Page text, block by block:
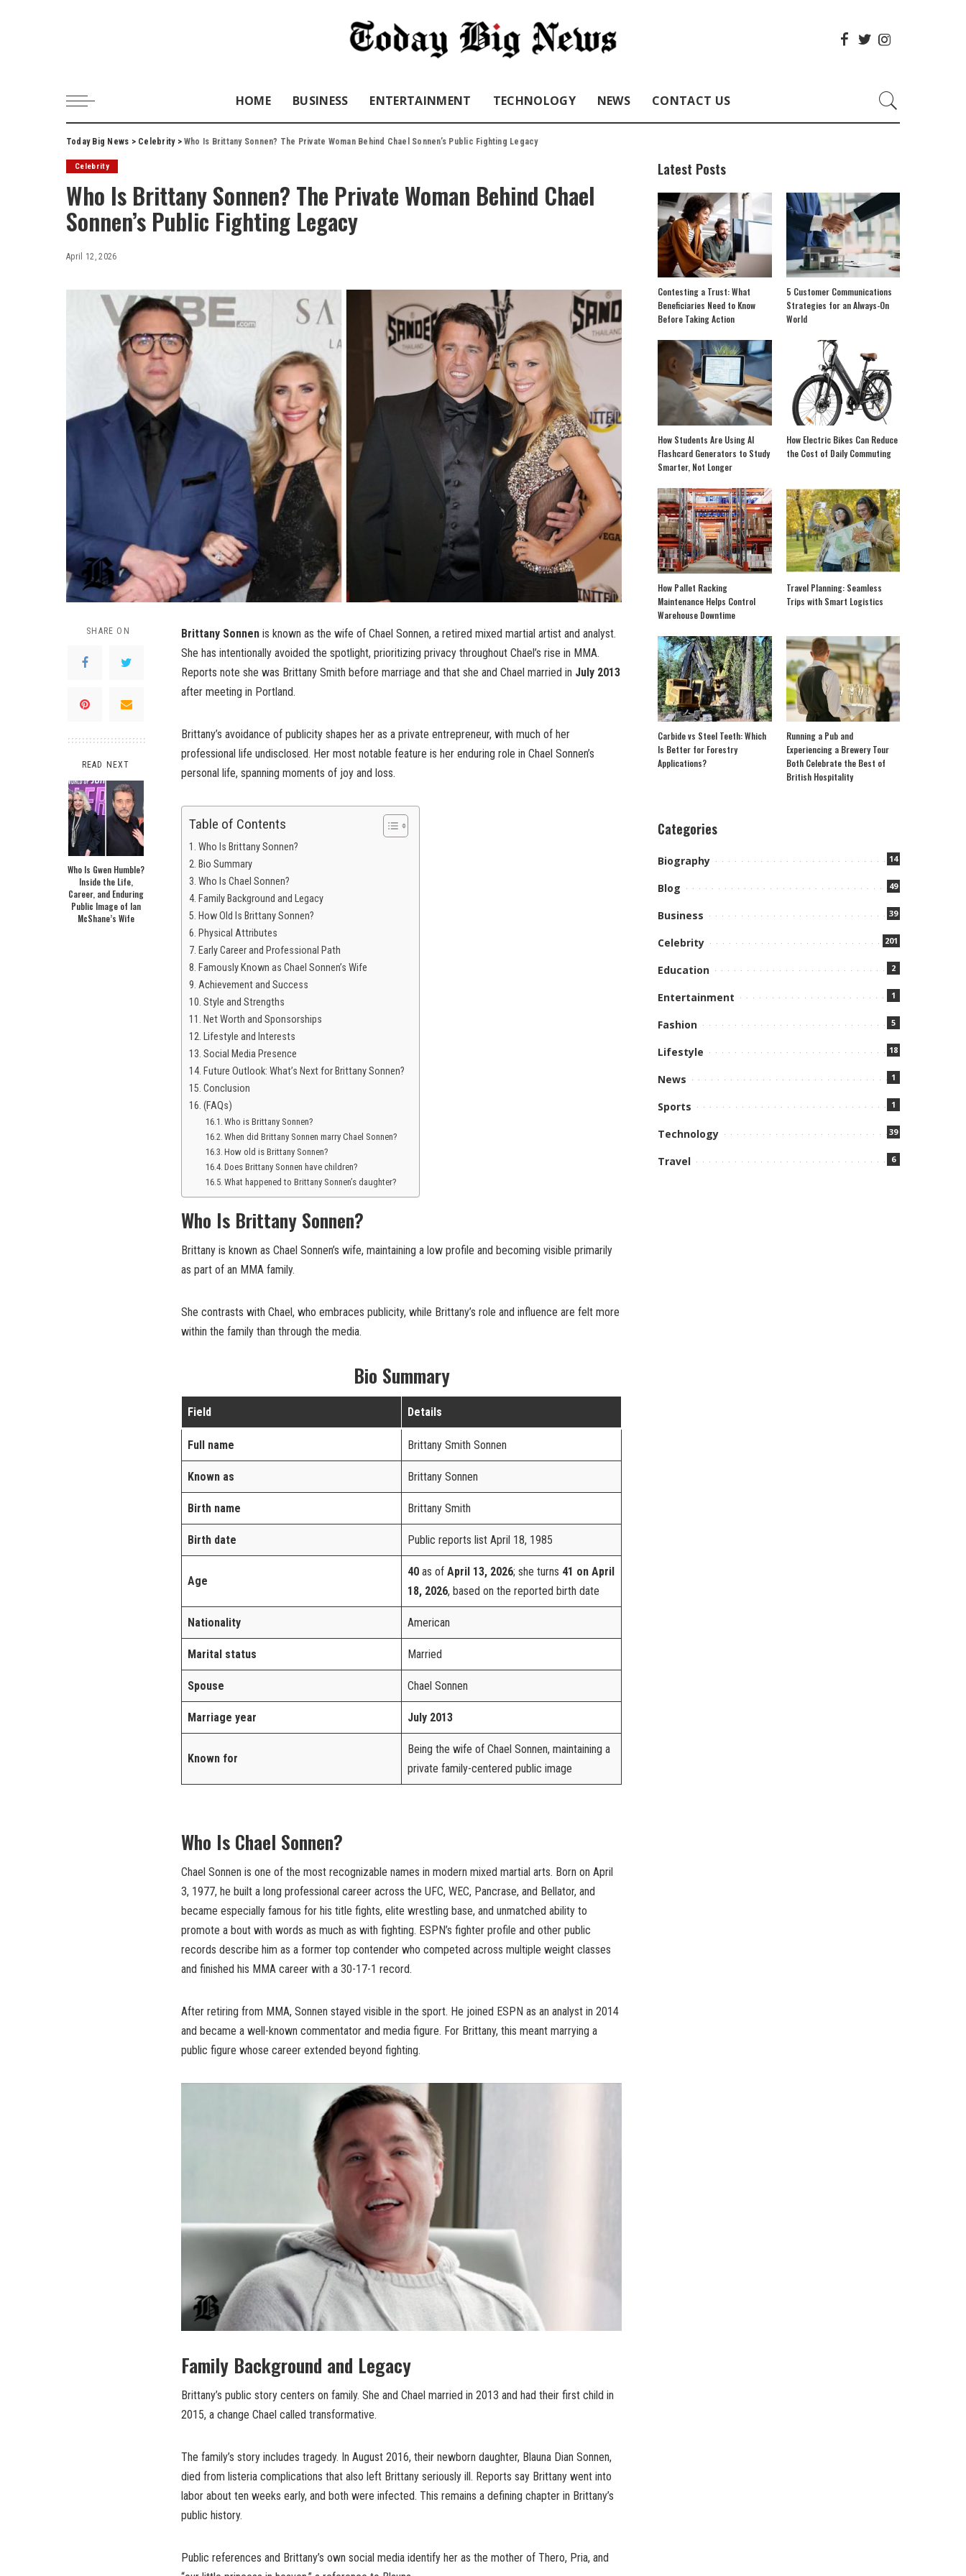
HOME BUSINESS ENTERTAINMENT TECHNOLOGY NEWS CONTACT US
Today Big News > Celebrity>Who Is Brittany Sonnen? The Private Woman Behind Chael Sonnen’s Public Fighting Legacy
Celebrity
Who Is Brittany Sonnen? The Private Woman Behind Chael
Sonnen’s Public Fighting Legacy
April 12, 2026
SHARE ON
READ NEXT
Who Is Gwen Humble?
Inside the Life,
Career, and Enduring
Public Image of Ian
McShane’s Wife
Brittany Sonnen is known as the wife of Chael Sonnen, a retired mixed martial artist and analyst.
She has intentionally avoided the spotlight, prioritizing privacy throughout Chael’s rise in MMA.
Reports note she was Brittany Smith before marriage and that she and Chael married in July 2013
after meeting in Portland.
Brittany’s avoidance of publicity shapes her as a private entrepreneur, with much of her
professional life undisclosed. Her most notable feature is her enduring role in Chael Sonnen’s
personal life, spanning moments of joy and loss.
Table of Contents
Who Is Brittany Sonnen?
Bio Summary
Who Is Chael Sonnen?
Family Background and Legacy
How Old Is Brittany Sonnen?
Physical Attributes
Early Career and Professional Path
Famously Known as Chael Sonnen’s Wife
Achievement and Success
Style and Strengths
Net Worth and Sponsorships
Lifestyle and Interests
Social Media Presence
Future Outlook: What’s Next for Brittany Sonnen?
Conclusion
(FAQs)
Who is Brittany Sonnen?
When did Brittany Sonnen marry Chael Sonnen?
How old is Brittany Sonnen?
Does Brittany Sonnen have children?
What happened to Brittany Sonnen’s daughter?
Who Is Brittany Sonnen?
Brittany is known as Chael Sonnen’s wife, maintaining a low profile and becoming visible primarily
as part of an MMA family.
She contrasts with Chael, who embraces publicity, while Brittany’s role and influence are felt more
within the family than through the media.
Bio Summary
Field Details
Full name Brittany Smith Sonnen
Known as Brittany Sonnen
Birth name Brittany Smith
Birth date Public reports list April 18, 1985
Age
40 as of April 13, 2026; she turns 41 on April
18, 2026, based on the reported birth date
Nationality American
Marital status Married
Spouse Chael Sonnen
Marriage year July 2013
Known for
Being the wife of Chael Sonnen, maintaining a
private family-centered public image
Who Is Chael Sonnen?
Chael Sonnen is one of the most recognizable names in modern mixed martial arts. Born on April
3, 1977, he built a long professional career across the UFC, WEC, Pancrase, and Bellator, and
became especially famous for his title fights, elite wrestling base, and unmatched ability to
promote a bout with words as much as with fighting. ESPN’s fighter profile and other public
records describe him as a former top contender who competed across multiple weight classes
and finished his MMA career with a 30-17-1 record.
After retiring from MMA, Sonnen stayed visible in the sport. He joined ESPN as an analyst in 2014
and became a well-known commentator and media figure. For Brittany, this meant marrying a
public figure whose career extended beyond fighting.
Family Background and Legacy
Brittany’s public story centers on family. She and Chael married in 2013 and had their first child in
2015, a change Chael called transformative.
The family’s story includes tragedy. In August 2016, their newborn daughter, Blauna Dian Sonnen,
died from listeria complications that also left Brittany seriously ill. Reports say Brittany went into
labor about ten weeks early, and both were infected. This remains a defining chapter in Brittany’s
public history.
Public references and Brittany’s own social media identify her as the mother of Thero, Pria, and
Latest Posts
Contesting a Trust: What
Beneficiaries Need to Know
Before Taking Action
5 Customer Communications
Strategies for an Always-On
World
How Students Are Using AI
Flashcard Generators to Study
Smarter, Not Longer
How Electric Bikes Can Reduce
the Cost of Daily Commuting
How Pallet Racking
Maintenance Helps Control
Warehouse Downtime
Travel Planning: Seamless
Trips with Smart Logistics
Carbide vs Steel Teeth: Which
Is Better for Forestry
Applications?
Running a Pub and
Experiencing a Brewery Tour
Both Celebrate the Best of
British Hospitality
Categories
Biography 14
Blog 49
Business 39
Celebrity 201
Education 2
Entertainment 1
Fashion 5
Lifestyle 18
News 1
Sports 1
Technology 39
Travel 6